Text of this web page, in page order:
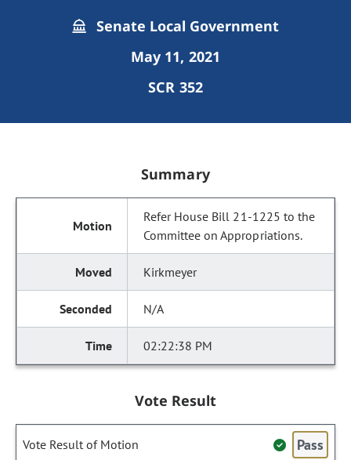
Senate Local Government
May 11, 2021
SCR 352
Summary
Refer House Bill 21-1225 to the
Committee on Appropriations.
Kirkmeyer
N/A
02:22:38 PM
Vote Result
Vote Result of Motion Pass